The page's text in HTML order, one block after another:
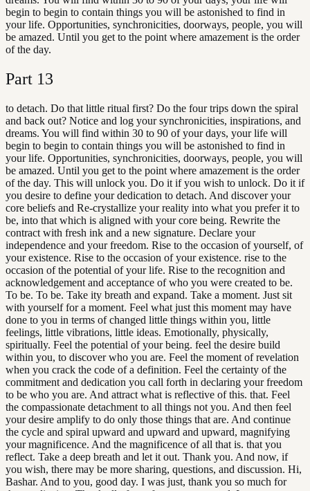
begin to begin to contain things you will be astonished to find in
your life. Opportunities, synchronicities, doorways, people, you will
be amazed. Until you get to the point where amazement is the order
of the day.
Part 13
to detach. Do that little ritual first? Do the four trips down the spiral
and back out? Notice and log your synchronicities, inspirations, and
dreams. You will find within 30 to 90 of your days, your life will
begin to begin to contain things you will be astonished to find in
your life. Opportunities, synchronicities, doorways, people, you will
be amazed. Until you get to the point where amazement is the order
of the day. This will unlock you. Do it if you wish to unlock. Do it if
you desire to define your dedication to detach. And discover your
core beliefs and Re-crystallize your reality into what you prefer it to
be, into that which is aligned with your core being. Rewrite the
contract with fresh ink and a new signature. Declare your
independence and your freedom. Rise to the occasion of yourself, of
your existence. Rise to the occasion of your existence. rise to the
occasion of the potential of your life. Rise to the recognition and
acknowledgement and acceptance of who you were created to be.
To be. To be. Take ity breath and expand. Take a moment. Just sit
with yourself for a moment. Feel what just this moment may have
done to you in terms of changed little things within you, little
feelings, little vibrations, little ideas. Emotionally, physically,
spiritually. Feel the potential of your being. feel the desire build
within you, to discover who you are. Feel the moment of revelation
when you crack the code of a definition. Feel the certainty of the
commitment and dedication you call forth in declaring your freedom
to be who you are. And attract what is reflective of this. that. Feel
the compassionate detachment to all things not you. And then feel
your desire amplify to do only those things that are. And continue
the cycle and spiral upward and upward and upward, magnifying
your magnificence. And the magnificence of all that is. that you
reflect. Take a deep breath and let it out. Thank you. And now, if
you wish, there may be more sharing, questions, and discussion. Hi,
Bashar. And to you, good day. I was just, thank you so much for